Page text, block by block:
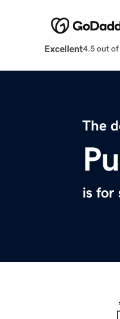
Excellent4.5 out of
The
is for